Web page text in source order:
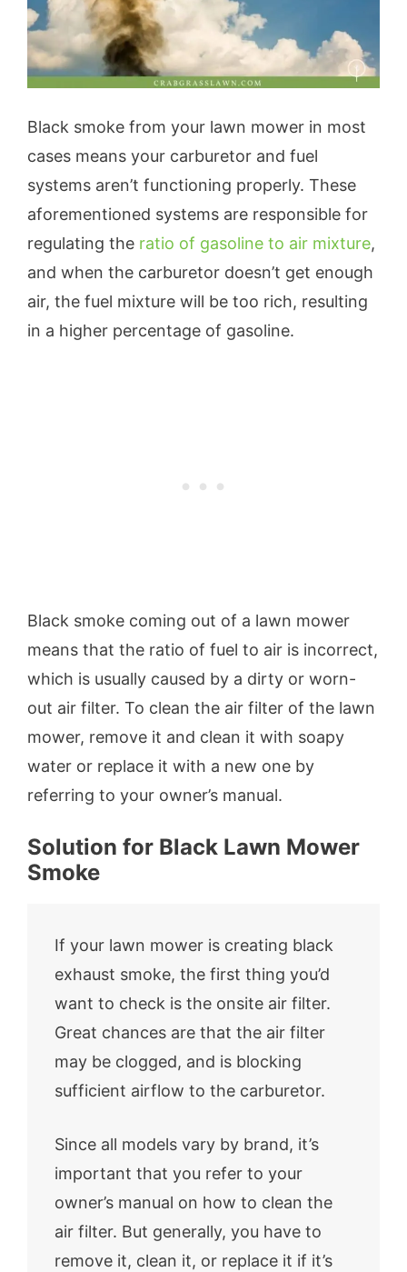
Black smoke from your lawn mower in most
cases means your carburetor and fuel
systems aren’t functioning properly. These
aforementioned systems are responsible for
regulating the ratio of gasoline to air mixture,
and when the carburetor doesn’t get enough
air, the fuel mixture will be too rich, resulting
in a higher percentage of gasoline.
Black smoke coming out of a lawn mower
means that the ratio of fuel to air is incorrect,
which is usually caused by a dirty or worn-
out air filter. To clean the air filter of the lawn
mower, remove it and clean it with soapy
water or replace it with a new one by
referring to your owner’s manual.
Solution for Black Lawn Mower
Smoke
If your lawn mower is creating black
exhaust smoke, the first thing you’d
want to check is the onsite air filter.
Great chances are that the air filter
may be clogged, and is blocking
sufficient airflow to the carburetor.
Since all models vary by brand, it’s
important that you refer to your
owner’s manual on how to clean the
air filter. But generally, you have to
remove it, clean it, or replace it if it’s